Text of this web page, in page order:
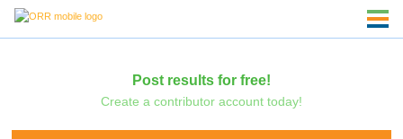
Post results for free!
Create a contributor account today!